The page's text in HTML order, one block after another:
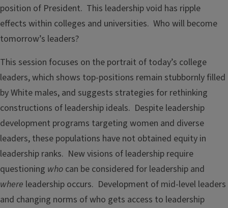
position of President. This leadership void has ripple
effects within colleges and universities. Who will become
tomorrow’s leaders?
This session focuses on the portrait of today’s college
leaders, which shows top-positions remain stubbornly filled
by White males, and suggests strategies for rethinking
constructions of leadership ideals. Despite leadership
development programs targeting women and diverse
leaders, these populations have not obtained equity in
leadership ranks. New visions of leadership require
questioning who can be considered for leadership and
where leadership occurs. Development of mid-level leaders
and changing norms of who gets access to leadership